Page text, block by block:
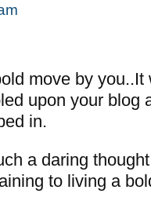
move by you..It
upon your blog
in.
a daring
to living a